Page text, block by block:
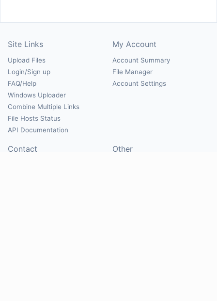
Site Links
Upload Files
Login/Sign up
FAQ/Help
Windows Uploader
Combine Multiple Links
File Hosts Status
API Documentation
My Account
Account Summary
File Manager
Account Settings
Contact Other